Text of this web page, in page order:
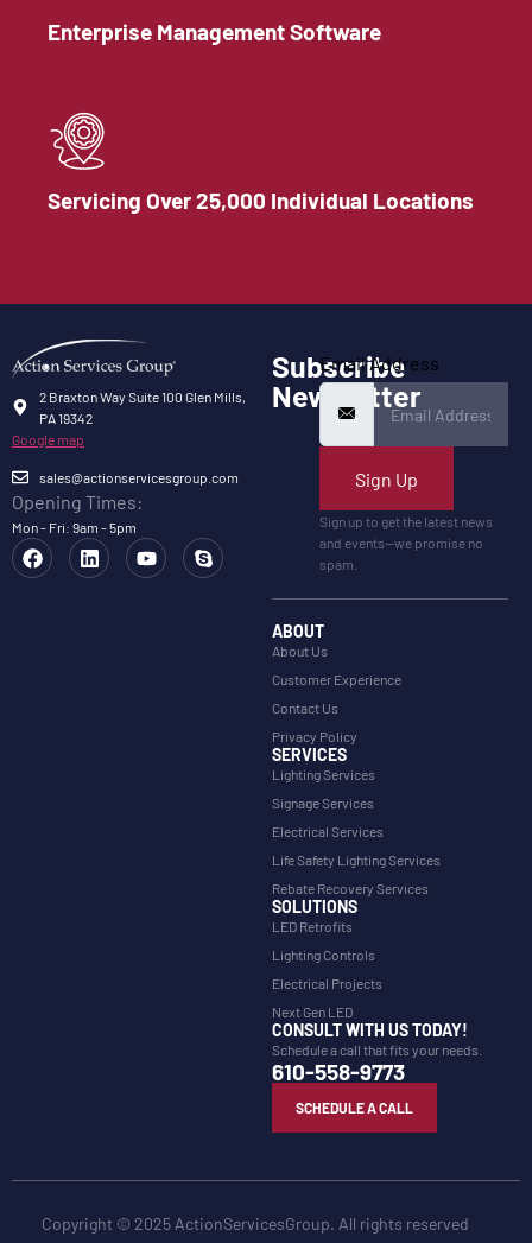
Enterprise Management Software
Servicing Over 25,000 Individual Locations
2 Braxton Way Suite 100 Glen Mills,
PA 19342
Google map
sales@actionservicesgroup.com
Opening Times:
Mon - Fri: 9am - 5pm
Subscribe
Newsletter
Email Address
Sign Up
Sign up to get the latest news
and events—we promise no
spam.
ABOUT
About Us
Customer Experience
Contact Us
Privacy Policy
SERVICES
Lighting Services
Signage Services
Electrical Services
Life Safety Lighting Services
Rebate Recovery Services
SOLUTIONS
LED Retrofits
Lighting Controls
Electrical Projects
Next Gen LED
CONSULT WITH US TODAY!
Schedule a call that fits your needs.
610-558-9773
SCHEDULE A CALL
Copyright © 2025 ActionServicesGroup. All rights reserved